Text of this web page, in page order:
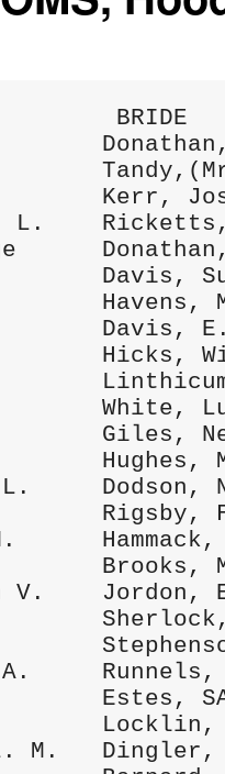
BRIDE
C.       Kerr,
W. L.
Davis,
A.
Davis,
Hicks,
White,
Giles,
Hughes,
L.
M.
V.    Jordon,
A.
Estes,
Locklin,
M.